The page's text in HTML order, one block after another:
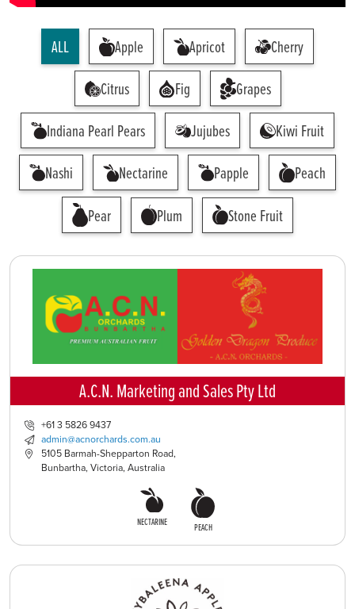
ALL Apple Apricot
Cherry
Citrus
Fig
Grapes
Indiana Pearl Pears
Jujubes
Kiwi Fruit
Nashi
Nectarine Papple
Peach
Pear
Plum Stone Fruit
A.C.N. Marketing and Sales Pty Ltd
+61 3 5826 9437
admin@acnorchards.com.au
5105 Barmah-Shepparton Road,
Bunbartha, Victoria, Australia
NECTARINE PEACH